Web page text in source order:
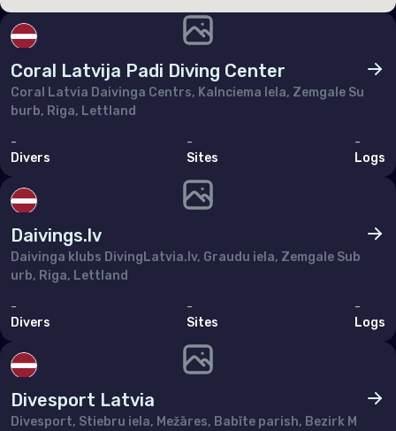
Norway
Portugal
Republic of North Macedonia
Serbia
Slovakia
Switzerland
Coral Latvija Padi Diving Center
Coral Latvia Daivinga Centrs, Kalnciema Iela, Zemgale Su
burb, Riga, Lettland
-
Divers
-
Sites
-
Logs
Daivings.lv
Daivinga klubs DivingLatvia.lv, Graudu iela, Zemgale Sub
urb, Riga, Lettland
-
Divers
-
Sites
-
Logs
Divesport Latvia
Divesport, Stiebru iela, Mežāres, Babīte parish, Bezirk M